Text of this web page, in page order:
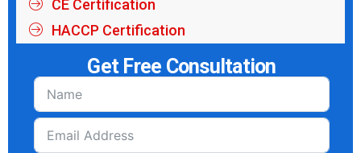
CE Certification
HACCP Certification
Get Free Consultation